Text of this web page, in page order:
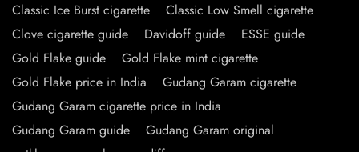
Classic Ice Burst cigarette
Classic Low Smell cigarette
Clove cigarette guide
Davidoff guide
ESSE guide
Gold Flake guide
Gold Flake mint cigarette
Gold Flake price in India
Gudang Garam cigarette
Gudang Garam cigarette price in India
Gudang Garam guide
Gudang Garam original